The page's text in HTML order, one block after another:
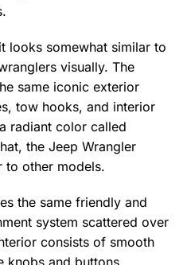
looks somewhat similar to
visually. The
same iconic exterior
tow hooks, and interior
radiant color called
the Jeep Wrangler
to other models.
the same friendly and
system scattered over
consists of smooth
knobs and buttons